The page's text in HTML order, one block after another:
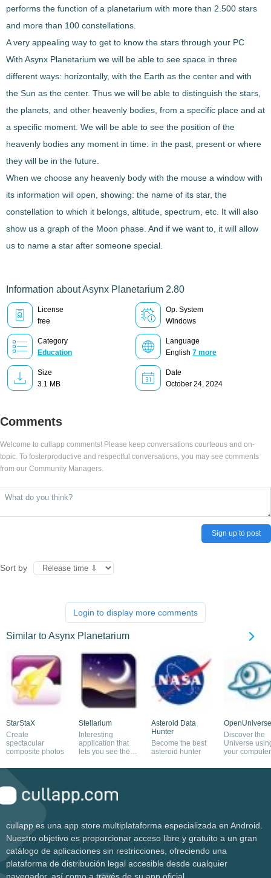
performs the function of a planetarium with more than 2.500 stars
and more than 100 constellations.
A very appealing way to get to know the stars through your PC
With Asynx Planetarium we will be able to see space in three
different ways: horizontally, with the Earth as the center and with
the Sun as the center. Thus we will be able to distinguish the stars,
the planets, and other heavenly bodies , from a specific place and at
a specific moment. We will be able to see the position of the
heavenly bodies any moment in time: in the past, present or where
they will be in the future.
When we choose any heavenly body with the mouse a window with
its information will open, showing: the name of its star, the
constellation to which it belongs, altitude, spectrum, etc. It will also
show us a graph of the Moon phase. And if we want to, it will allow
us to name a star after someone special.
Information about Asynx Planetarium 2.80
License
free
Op. System
Windows
Category
Education
Language
English 7 more
Size
3.1 MB
Date
October 24, 2024
Comments
Welcome to cullapp comments! Please keep conversations courteous and on-
topic. To fosterproductive and respectful conversations, you may see comments
from our Community Managers.
Sign up to post
Sort by
Login to display more comments
Similar to Asynx Planetarium
StarStaX
Create
spectacular
composite photos
Stellarium
Interesting
application that
lets you see the
computer
Asteroid Data
Hunter
Become the best
asteroid hunter
OpenUniverse
Discover the
Universe
your computer
telescope
cullapp es una app store multiplataforma especializada en Android.
Nuestro objetivo es proporcionar acceso libre y gratuito a un gran
catálogo de aplicaciones sin restricciones, ofreciendo una
plataforma de distribución legal accesible desde cualquier